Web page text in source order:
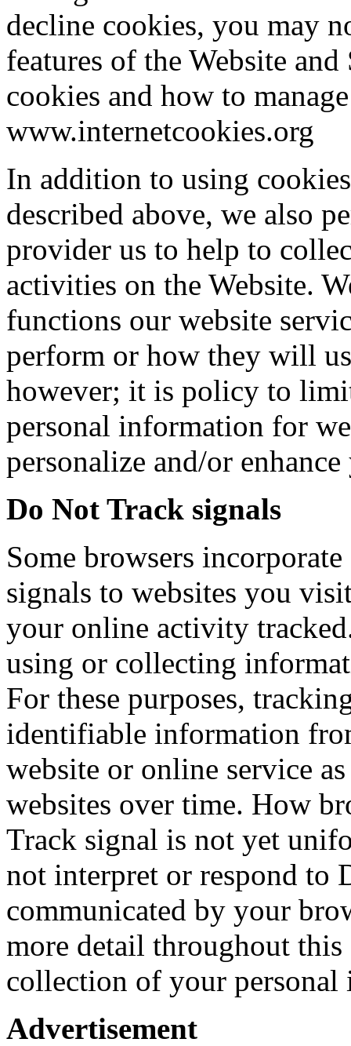
decline cookies, you may
features of the Website
cookies and how to
www.internetcookies.org
In addition to using
described above, we also
provider us to help to
activities on the Website.
functions our website
perform or how they will
however; it is policy to
personal information for
personalize and/or
Do Not Track signals
Some browsers
signals to websites you
your online activity
using or collecting
For these purposes,
identifiable information
website or online service
websites over time. How
Track signal is not yet
not interpret or respond to
communicated by your
more detail throughout
collection of your
Advertisement